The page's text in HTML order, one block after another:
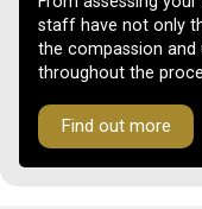
staff have not only
the compassion and
throughout the
Find out more